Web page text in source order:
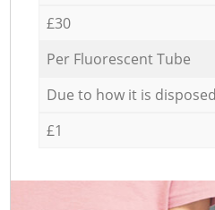
£30
Per Fluorescent Tube
Due to how it is
£1